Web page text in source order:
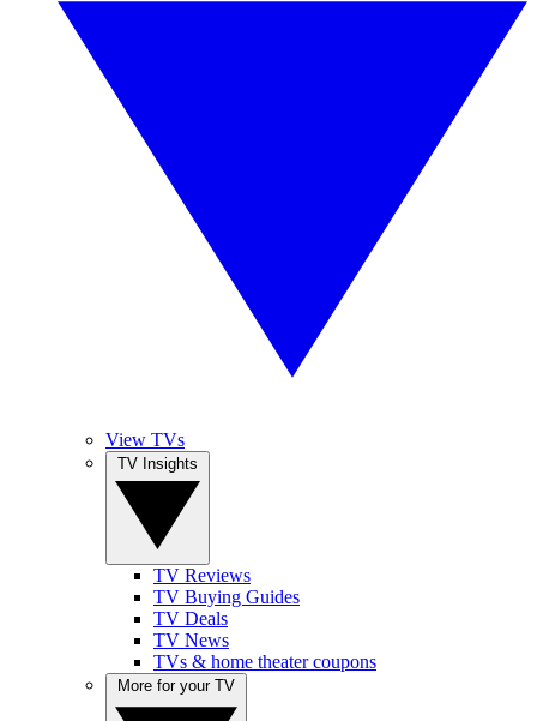
View TVs
TV Reviews
TV Buying Guides
TV Deals
TV News
TVs & home theater coupons